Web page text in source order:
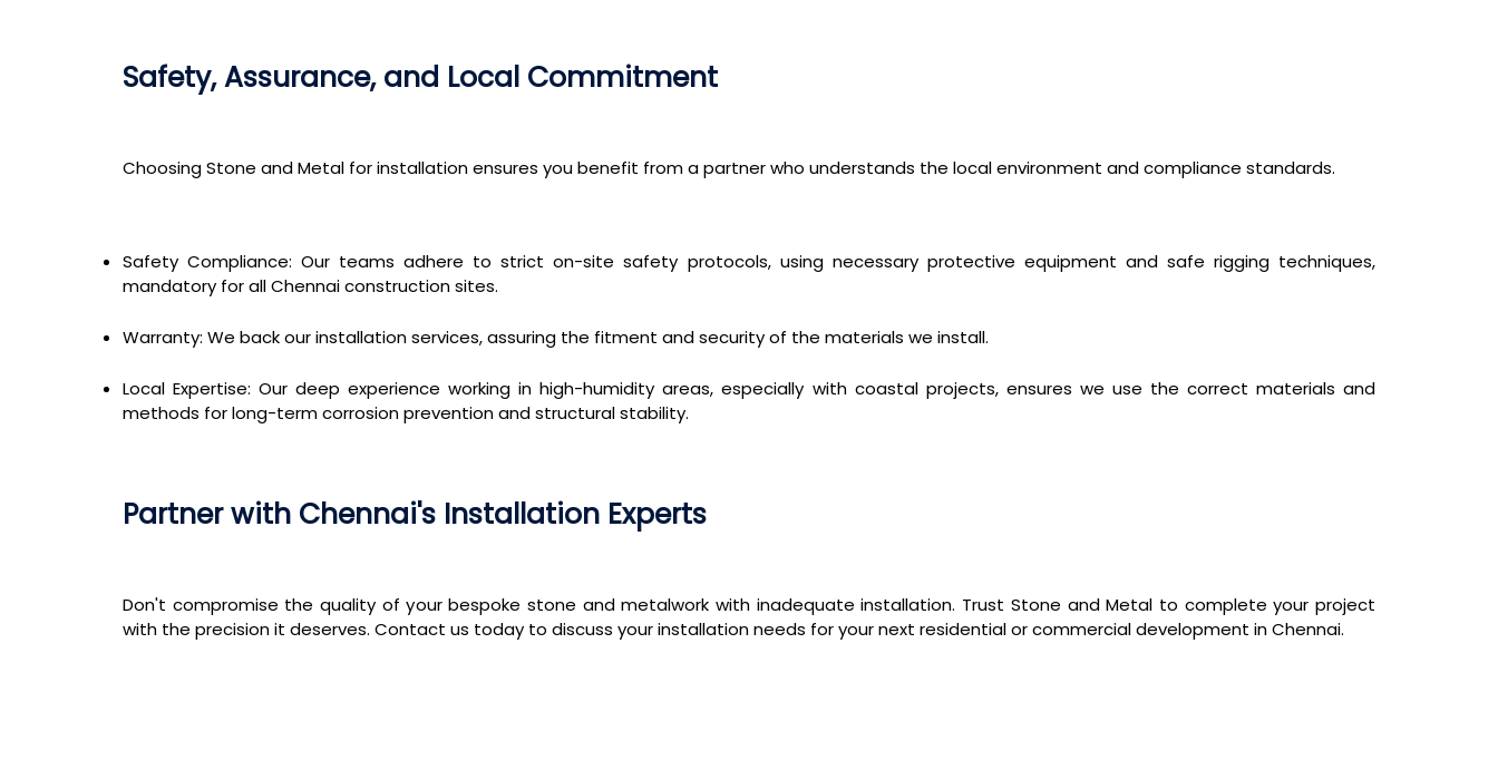
Safety, Assurance, and Local Commitment
Choosing Stone and Metal for installation ensures you benefit from a partner who understands the local environment and compliance standards.
Safety Compliance: Our teams adhere to strict on-site safety protocols, using necessary protective equipment and safe rigging techniques,
mandatory for all Chennai construction sites.
Warranty: We back our installation services, assuring the fitment and security of the materials we install.
Local Expertise: Our deep experience working in high-humidity areas, especially with coastal projects, ensures we use the correct materials and
methods for long-term corrosion prevention and structural stability.
Partner with Chennai's Installation Experts
Don't compromise the quality of your bespoke stone and metalwork with inadequate installation. Trust Stone and Metal to complete your project
with the precision it deserves. Contact us today to discuss your installation needs for your next residential or commercial development in Chennai.